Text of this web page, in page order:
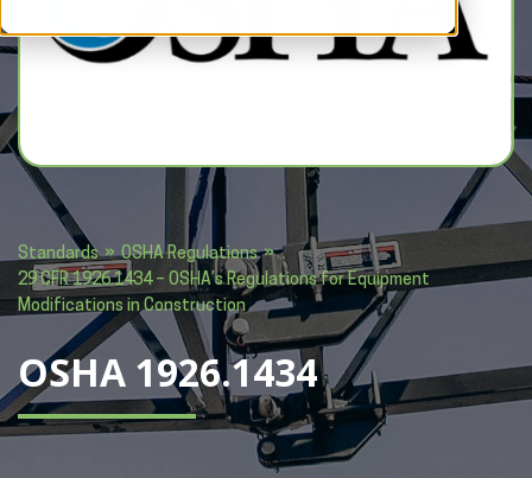
Standards » OSHA Regulations »
29 CFR 1926.1434 – OSHA’s Regulations for Equipment
Modifications in Construction
OSHA 1926.1434